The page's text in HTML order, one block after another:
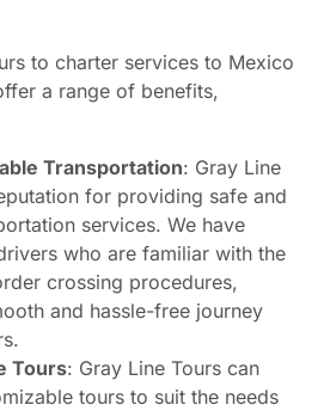
to charter services to Mexico
a range of benefits,
Transportation: Gray Line
for providing safe and
services. We have
who are familiar with the
crossing procedures,
and hassle-free journey
Tours: Gray Line Tours can
tours to suit the needs